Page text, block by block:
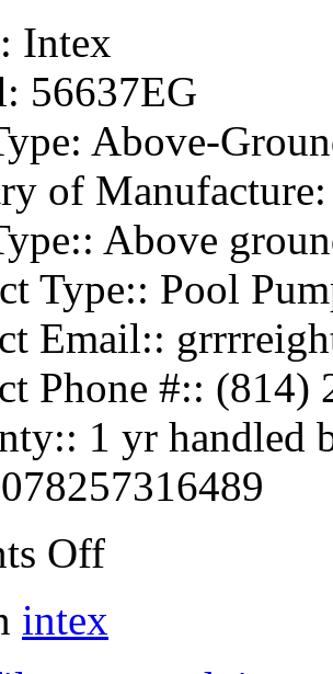
Intex
56637EG
Above-
of
Above
Type:: Pool
Email::
Phone #:: (814)
1 yr handled
Off
intex